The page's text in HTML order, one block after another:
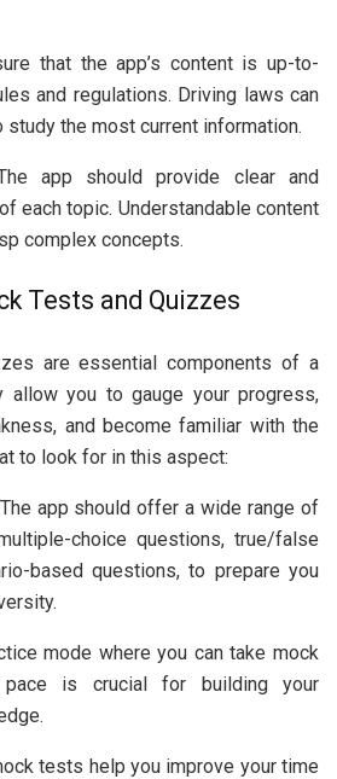
that the app’s content is up-to-
and regulations. Driving laws can
study the most current information.
app should provide clear and
each topic. Understandable content
complex concepts.
Tests and Quizzes
are essential components of a
allow you to gauge your progress,
and become familiar with the
to look for in this aspect:
app should offer a wide range of
choice questions, true/false
based questions, to prepare you
mode where you can take mock
is crucial for building your
tests help you improve your time